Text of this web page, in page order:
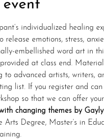
individualized healing
release emotions, stress,
embellished word art in
at class end.
to advanced artists, writers,
list. If you register and
so that we can offer
changing themes by
Arts Degree, Master’s in